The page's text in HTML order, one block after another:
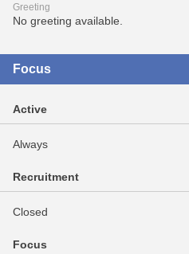
Greeting
No greeting available.
Focus
Active
Always
Recruitment
Closed
Focus